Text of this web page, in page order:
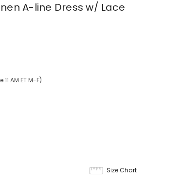
A-line Dress w/ Lace
AM ET M-F)
Size Chart